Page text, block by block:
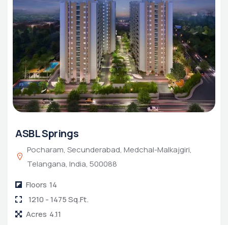
ASBL Springs
Pocharam, Secunderabad, Medchal-Malkajgiri,
Telangana, India, 500088
Floors 14
1210 - 1475 Sq.Ft.
Acres 4.11